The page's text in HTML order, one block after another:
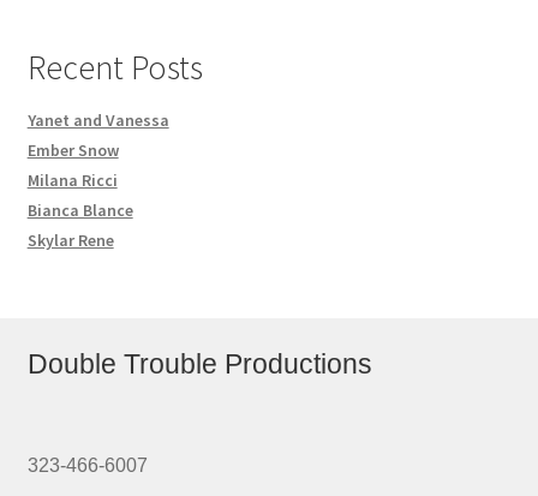
Recent Posts
Yanet and Vanessa
Ember Snow
Milana Ricci
Bianca Blance
Skylar Rene
Double Trouble Productions
323-466-6007